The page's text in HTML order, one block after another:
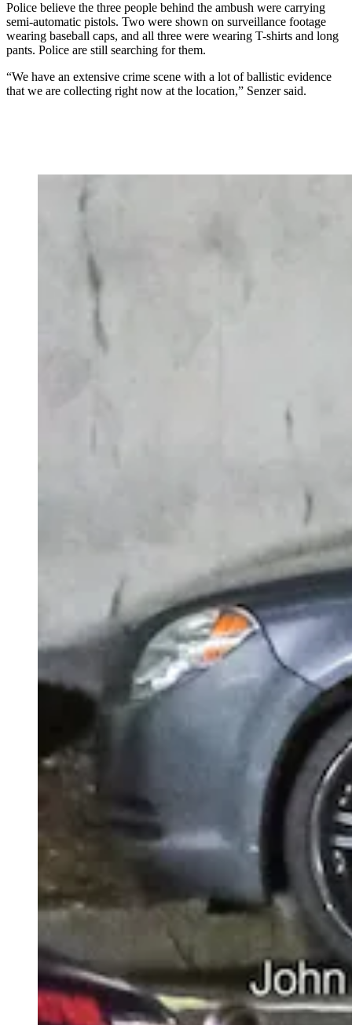
Police believe the three people behind the ambush were carrying
semi-automatic pistols. Two were shown on surveillance footage
wearing baseball caps, and all three were wearing T-shirts and long
pants. Police are still searching for them.
“We have an extensive crime scene with a lot of ballistic evidence
that we are collecting right now at the location,” Senzer said.